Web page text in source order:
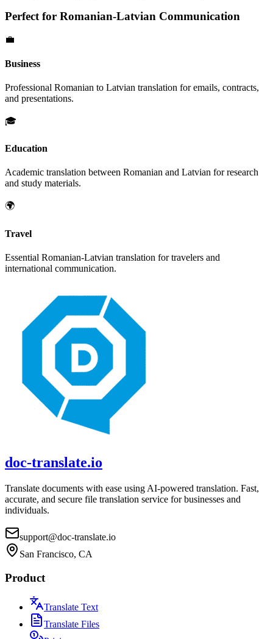
Perfect for Romanian-Latvian Communication
💼
Business
Professional Romanian to Latvian translation for emails, contracts,
and presentations.
🎓
Education
Academic translation between Romanian and Latvian for research
and study materials.
🌍
Travel
Essential Romanian-Latvian translation for travelers and
international communication.
doc-translate.io
Translate documents with ease using AI-powered translation. Fast,
accurate, and secure file translation service for businesses and
individuals.
support@doc-translate.io
San Francisco, CA
Product
Translate Text
Translate Files